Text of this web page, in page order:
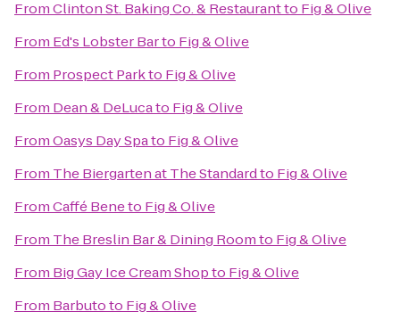
FromClinton St. Baking Co. & Restaurantto Fig & Olive
From Ed's Lobster Barto Fig & Olive
From Prospect Parkto Fig & Olive
From Dean & DeLucato Fig & Olive
FromOasys Day Spato Fig & Olive
From The Biergarten at The Standardto Fig & Olive
FromCaffé Beneto Fig & Olive
From The Breslin Bar & Dining Roomto Fig & Olive
From Big Gay Ice Cream Shopto Fig & Olive
From Barbutoto Fig & Olive